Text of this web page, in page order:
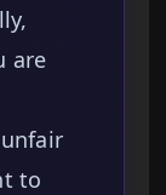
are
to